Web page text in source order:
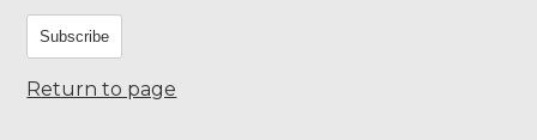
Subscribe
Return to page